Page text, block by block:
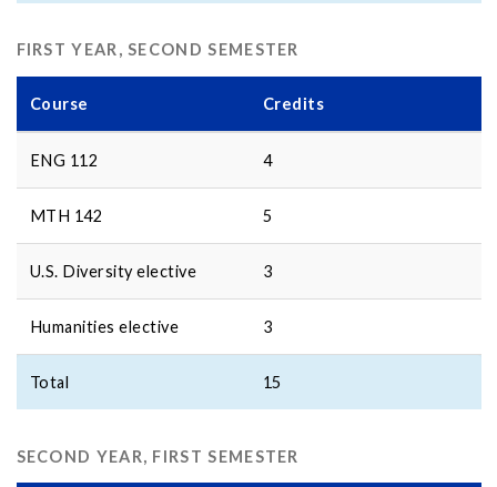
FIRST YEAR, SECOND SEMESTER
Course Credits
ENG 112 4
MTH 142 5
U.S. Diversity elective 3
Humanities elective 3
Total 15
SECOND YEAR, FIRST SEMESTER